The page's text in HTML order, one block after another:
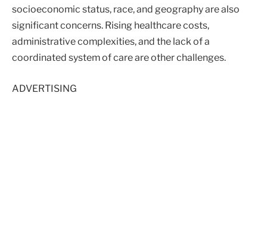
socioeconomic status, race, and geography are also
significant concerns. Rising healthcare costs,
administrative complexities, and the lack of a
coordinated system of care are other challenges.
ADVERTISING